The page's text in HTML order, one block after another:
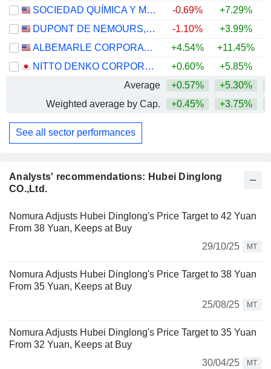
Analysts' recommendations: Hubei Dinglong
CO.,Ltd.
Nomura Adjusts Hubei Dinglong's Price Target to 42 Yuan
From 38 Yuan, Keeps at Buy
29/10/25
MT
Nomura Adjusts Hubei Dinglong's Price Target to 38 Yuan
From 35 Yuan, Keeps at Buy
25/08/25
MT
Nomura Adjusts Hubei Dinglong's Price Target to 35 Yuan
From 32 Yuan, Keeps at Buy
30/04/25
MT
SOCIEDAD QUÍMICA Y MINERA DE CHILE S.A.
-0.69% +7.29%
DUPONT DE NEMOURS, INC.
-1.10% +3.99%
ALBEMARLE CORPORATION
+4.54% +11.45%
NITTO DENKO CORPORATION
+0.60% +5.85%
Average
+0.57% +5.30%
Weighted average by Cap.
+0.45% +3.75%
See all sector performances